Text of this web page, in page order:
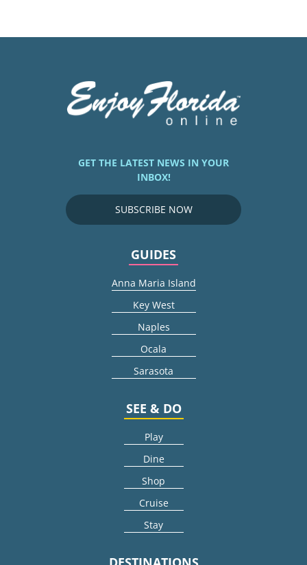
GET THE LATEST NEWS IN YOUR
INBOX!
SUBSCRIBE NOW
GUIDES
Anna Maria Island
Key West
Naples
Ocala
Sarasota
SEE & DO
Play
Dine
Shop
Cruise
Stay